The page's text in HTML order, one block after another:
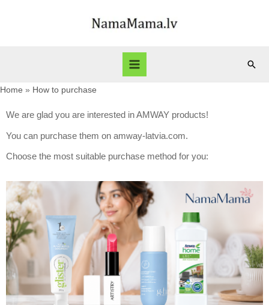
Home How to purchase
We are glad you are interested in AMWAY products!
You can purchase them on amway-latvia.com.
Choose the most suitable purchase method for you: